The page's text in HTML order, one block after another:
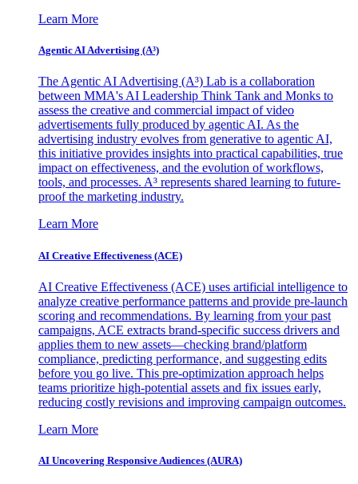
Learn More
Agentic AI Advertising (A³)
The Agentic AI Advertising (A³) Lab is a collaboration
between MMA's AI Leadership Think Tank and Monks to
assess the creative and commercial impact of video
advertisements fully produced by agentic AI. As the
advertising industry evolves from generative to agentic AI,
this initiative provides insights into practical capabilities, true
impact on effectiveness, and the evolution of workflows,
tools, and processes. A³ represents shared learning to future-
proof the marketing industry.
Learn More
AI Creative Effectiveness (ACE)
AI Creative Effectiveness (ACE) uses artificial intelligence to
analyze creative performance patterns and provide pre-launch
scoring and recommendations. By learning from your past
campaigns, ACE extracts brand-specific success drivers and
applies them to new assets—checking brand/platform
compliance, predicting performance, and suggesting edits
before you go live. This pre-optimization approach helps
teams prioritize high-potential assets and fix issues early,
reducing costly revisions and improving campaign outcomes.
Learn More
AI Uncovering Responsive Audiences (AURA)